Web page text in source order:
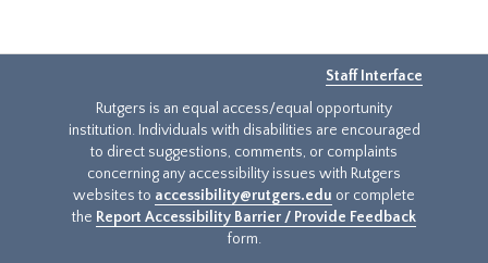
Staff Interface
Rutgers is an equal access/equal opportunity
institution. Individuals with disabilities are encouraged
to direct suggestions, comments, or complaints
concerning any accessibility issues with Rutgers
websites to accessibility@rutgers.edu or complete
the Report Accessibility Barrier / Provide Feedback
form.